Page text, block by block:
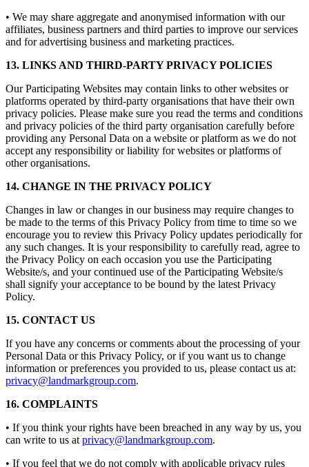
• We may share aggregate and anonymised information with our
affiliates, business partners and third parties to improve our services
and for advertising business and marketing practices.
13. LINKS AND THIRD-PARTY PRIVACY POLICIES
Our Participating Websites may contain links to other websites or
platforms operated by third-party organisations that have their own
privacy policies. Please make sure you read the terms and conditions
and privacy policies of the third party organisation carefully before
providing any Personal Data on a website or platform as we do not
accept any responsibility or liability for websites or platforms of
other organisations.
14. CHANGE IN THE PRIVACY POLICY
Changes in law or changes in our business may require changes to
be made to the terms of this Privacy Policy from time to time so we
encourage you to review this Privacy Policy updates periodically for
any such changes. It is your responsibility to carefully read, agree to
the Privacy Policy on each occasion you use the Participating
Website/s, and your continued use of the Participating Website/s
shall signify your acceptance to be bound by the latest Privacy
Policy.
15. CONTACT US
If you have any concerns or comments about the processing of your
Personal Data or this Privacy Policy, or if you want us to change
information or preferences you provided to us, please contact us at:
privacy@landmarkgroup.com.
16. COMPLAINTS
• If you think your rights have been breached in any way by us, you
can write to us at privacy@landmarkgroup.com.
• If you feel that we do not comply with applicable privacy rules